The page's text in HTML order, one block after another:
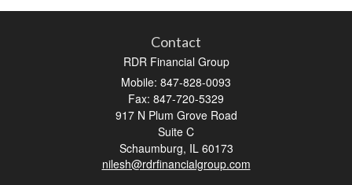
Contact
RDR Financial Group
Mobile: 847-828-0093
Fax: 847-720-5329
917 N Plum Grove Road
Suite C
Schaumburg, IL 60173
nilesh@rdrfinancialgroup.com